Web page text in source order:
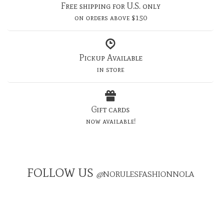
Free shipping for U.S. only
on orders above $150
Pickup Available
in store
Gift cards
now available!
FOLLOW US @NORULESFASHIONNOLA